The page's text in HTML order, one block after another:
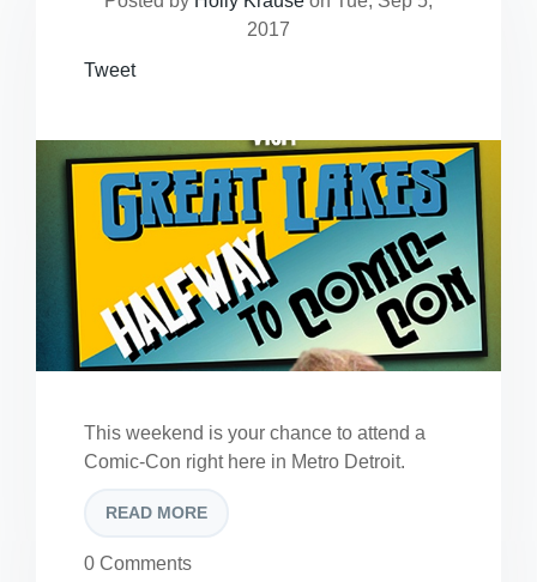
2017
Tweet
This weekend is your chance to attend a
Comic-Con right here in Metro Detroit.
READ MORE
0 Comments